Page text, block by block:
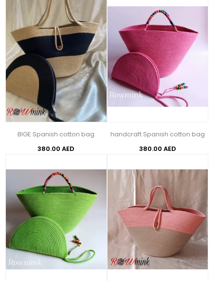
BIGE Spanish cotton bag
380.00 AED
handcraft Spanish cotton bag
380.00 AED